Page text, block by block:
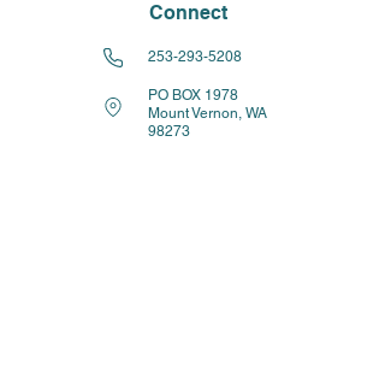
Connect
253-293-5208
PO BOX 1978
Mount Vernon, WA
98273